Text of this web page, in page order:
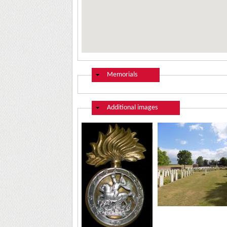
Hide
Memorials
Hide
Additional images